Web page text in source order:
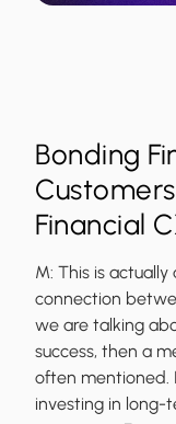
Bonding
Financial
M: This is
connection
we are talking
success, then a
often mentioned.
investing in long-